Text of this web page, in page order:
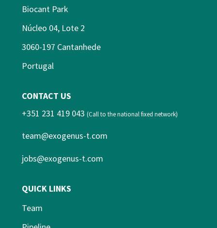
Biocant Park
Núcleo 04, Lote 2
3060-197 Cantanhede
Portugal
CONTACT US
+351 231 419 043 (Call to the national fixed network)
team@exogenus-t.com
jobs@exogenus-t.com
QUICK LINKS
Team